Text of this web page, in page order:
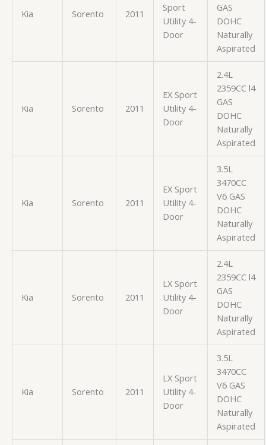
Kia Sorento 2011
Sport
Utility 4-
Door
GAS
DOHC
Naturally
Aspirated
Kia Sorento 2011
EX Sport
Utility 4-
Door
2.4L
2359CC l4
GAS
DOHC
Naturally
Aspirated
Kia Sorento 2011
EX Sport
Utility 4-
Door
3.5L
3470CC
V6 GAS
DOHC
Naturally
Aspirated
Kia Sorento 2011
LX Sport
Utility 4-
Door
2.4L
2359CC l4
GAS
DOHC
Naturally
Aspirated
Kia Sorento 2011
LX Sport
Utility 4-
Door
3.5L
3470CC
V6 GAS
DOHC
Naturally
Aspirated